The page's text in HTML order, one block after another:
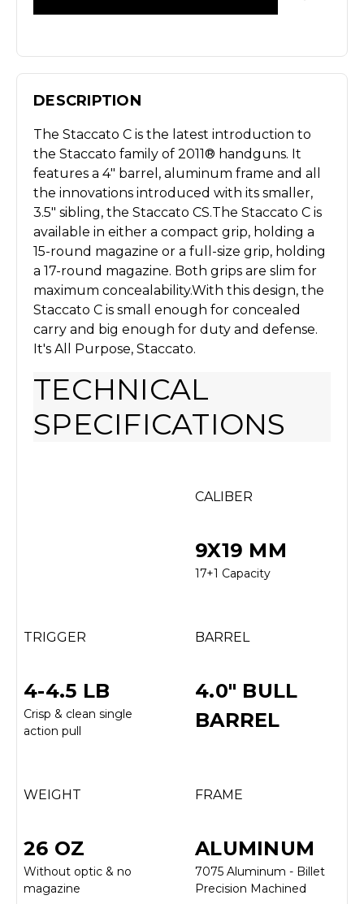
DESCRIPTION
The Staccato C is the latest introduction to
the Staccato family of 2011® handguns. It
features a 4" barrel, aluminum frame and all
the innovations introduced with its smaller,
3.5" sibling, the Staccato CS.The Staccato C is
available in either a compact grip, holding a
15-round magazine or a full-size grip, holding
a 17-round magazine. Both grips are slim for
maximum concealability.With this design, the
Staccato C is small enough for concealed
carry and big enough for duty and defense.
It's All Purpose, Staccato.
TECHNICAL
SPECIFICATIONS
CALIBER
9X19 MM
17+1 Capacity
TRIGGER
4-4.5 LB
Crisp & clean single
action pull
BARREL
4.0" BULL
BARREL
WEIGHT
26 OZ
Without optic & no
magazine
FRAME
ALUMINUM
7075 Aluminum - Billet
Precision Machined